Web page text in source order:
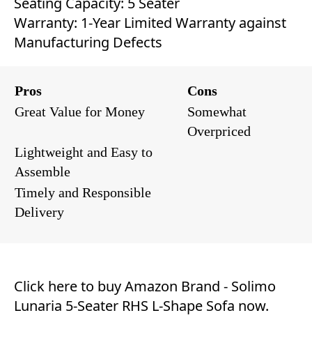
Warranty: 1-Year Limited Warranty against
Manufacturing Defects
Pros
Cons
Great Value for Money
Somewhat
Overpriced
Lightweight and Easy to
Assemble
Timely and Responsible
Delivery
Click here to buy Amazon Brand - Solimo
Lunaria 5-Seater RHS L-Shape Sofa now.